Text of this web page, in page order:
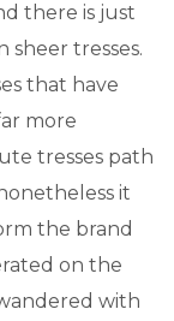
there is just
sheer tresses.
that have
more
tresses path
it
the brand
on the
with